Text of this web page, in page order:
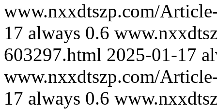
www.nxxdtszp.com/
17 always 0.6
603297.html 2025-01-17
www.nxxdtszp.com/
17 always 0.6